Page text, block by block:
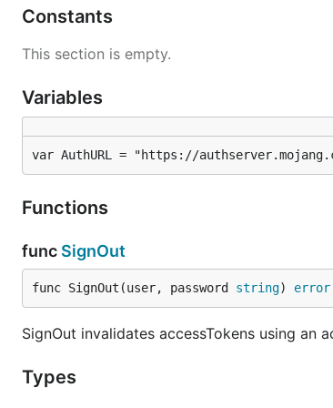
Constants
This section is empty.
Variables
var AuthURL = "https://
Functions
func SignOut
func SignOut(user, password string) error
SignOut invalidates accessTokens using an
Types